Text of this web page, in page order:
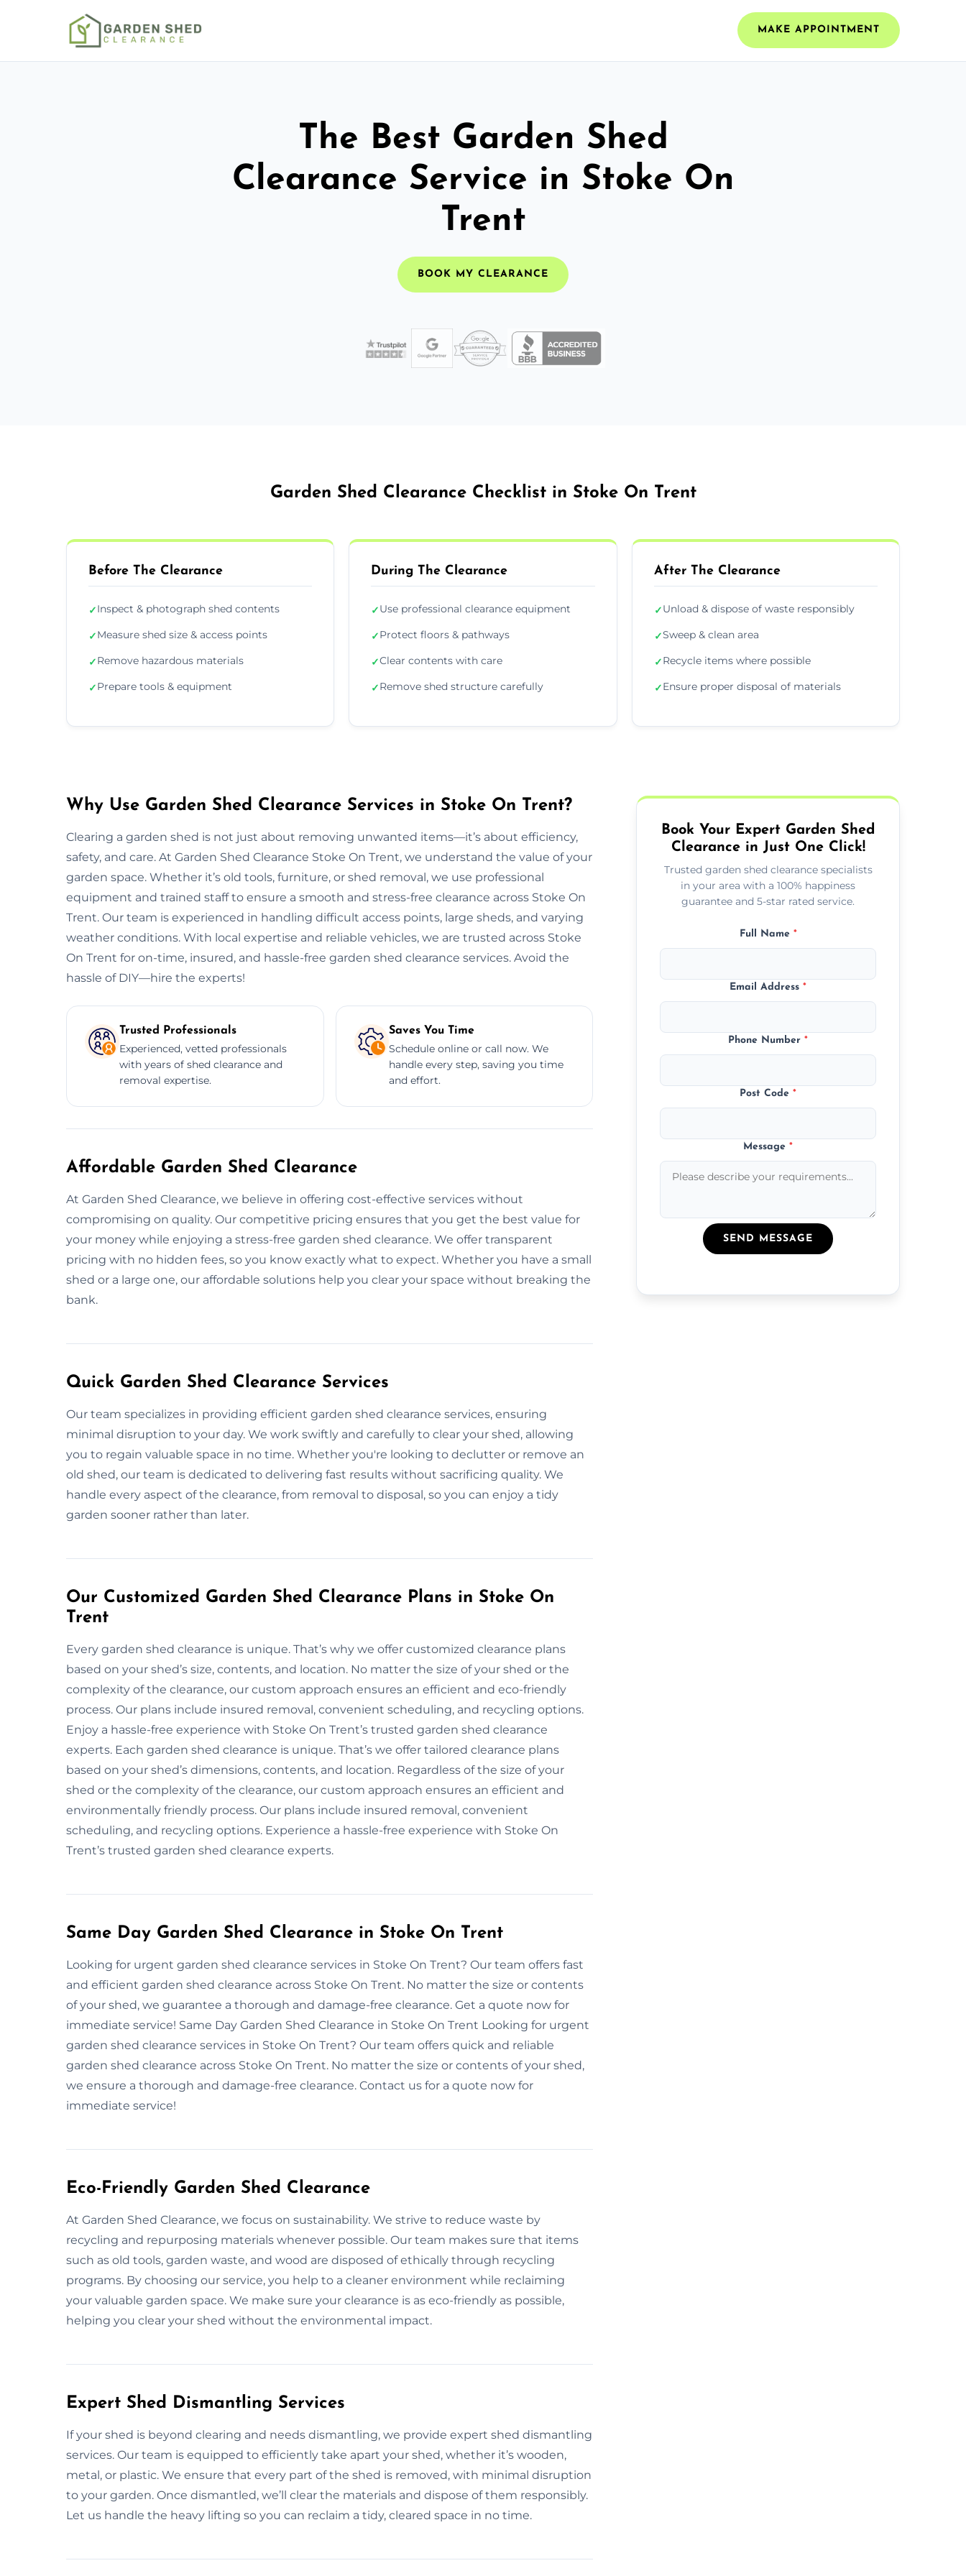
MAKE APPOINTMENT
The Best Garden Shed
Clearance Service in Stoke On
Trent
BOOK MY CLEARANCE
Garden Shed Clearance Checklist in Stoke On Trent
Before The Clearance
✓Inspect & photograph shed contents
✓Measure shed size & access points
✓Remove hazardous materials
✓Prepare tools & equipment
During The Clearance
✓Use professional clearance equipment
✓Protect floors & pathways
✓Clear contents with care
✓Remove shed structure carefully
After The Clearance
✓Unload & dispose of waste responsibly
✓Sweep & clean area
✓Recycle items where possible
✓Ensure proper disposal of materials
Why Use Garden Shed Clearance Services in Stoke On Trent?
Clearing a garden shed is not just about removing unwanted items—it’s about efficiency,
safety, and care. At Garden Shed Clearance Stoke On Trent, we understand the value of your
garden space. Whether it’s old tools, furniture, or shed removal, we use professional
equipment and trained staff to ensure a smooth and stress-free clearance across Stoke On
Trent. Our team is experienced in handling difficult access points, large sheds, and varying
weather conditions. With local expertise and reliable vehicles, we are trusted across Stoke
On Trent for on-time, insured, and hassle-free garden shed clearance services. Avoid the
hassle of DIY—hire the experts!
Trusted Professionals
Experienced, vetted professionals
with years of shed clearance and
removal expertise.
Saves You Time
Schedule online or call now. We
handle every step, saving you time
and effort.
Affordable Garden Shed Clearance
At Garden Shed Clearance, we believe in offering cost-effective services without
compromising on quality. Our competitive pricing ensures that you get the best value for
your money while enjoying a stress-free garden shed clearance. We offer transparent
pricing with no hidden fees, so you know exactly what to expect. Whether you have a small
shed or a large one, our affordable solutions help you clear your space without breaking the
bank.
Quick Garden Shed Clearance Services
Our team specializes in providing efficient garden shed clearance services, ensuring
minimal disruption to your day. We work swiftly and carefully to clear your shed, allowing
you to regain valuable space in no time. Whether you're looking to declutter or remove an
old shed, our team is dedicated to delivering fast results without sacrificing quality. We
handle every aspect of the clearance, from removal to disposal, so you can enjoy a tidy
garden sooner rather than later.
Our Customized Garden Shed Clearance Plans in Stoke On
Trent
Every garden shed clearance is unique. That’s why we offer customized clearance plans
based on your shed’s size, contents, and location. No matter the size of your shed or the
complexity of the clearance, our custom approach ensures an efficient and eco-friendly
process. Our plans include insured removal, convenient scheduling, and recycling options.
Enjoy a hassle-free experience with Stoke On Trent’s trusted garden shed clearance
experts. Each garden shed clearance is unique. That’s we offer tailored clearance plans
based on your shed’s dimensions, contents, and location. Regardless of the size of your
shed or the complexity of the clearance, our custom approach ensures an efficient and
environmentally friendly process. Our plans include insured removal, convenient
scheduling, and recycling options. Experience a hassle-free experience with Stoke On
Trent’s trusted garden shed clearance experts.
Same Day Garden Shed Clearance in Stoke On Trent
Looking for urgent garden shed clearance services in Stoke On Trent? Our team offers fast
and efficient garden shed clearance across Stoke On Trent. No matter the size or contents
of your shed, we guarantee a thorough and damage-free clearance. Get a quote now for
immediate service! Same Day Garden Shed Clearance in Stoke On Trent Looking for urgent
garden shed clearance services in Stoke On Trent? Our team offers quick and reliable
garden shed clearance across Stoke On Trent. No matter the size or contents of your shed,
we ensure a thorough and damage-free clearance. Contact us for a quote now for
immediate service!
Eco-Friendly Garden Shed Clearance
At Garden Shed Clearance, we focus on sustainability. We strive to reduce waste by
recycling and repurposing materials whenever possible. Our team makes sure that items
such as old tools, garden waste, and wood are disposed of ethically through recycling
programs. By choosing our service, you help to a cleaner environment while reclaiming
your valuable garden space. We make sure your clearance is as eco-friendly as possible,
helping you clear your shed without the environmental impact.
Expert Shed Dismantling Services
If your shed is beyond clearing and needs dismantling, we provide expert shed dismantling
services. Our team is equipped to efficiently take apart your shed, whether it’s wooden,
metal, or plastic. We ensure that every part of the shed is removed, with minimal disruption
to your garden. Once dismantled, we’ll clear the materials and dispose of them responsibly.
Let us handle the heavy lifting so you can reclaim a tidy, cleared space in no time.
Book Your Expert Garden Shed
Clearance in Just One Click!
Trusted garden shed clearance specialists
in your area with a 100% happiness
guarantee and 5-star rated service.
Full Name *
Email Address*
Phone Number*
Post Code*
Message*
SEND MESSAGE